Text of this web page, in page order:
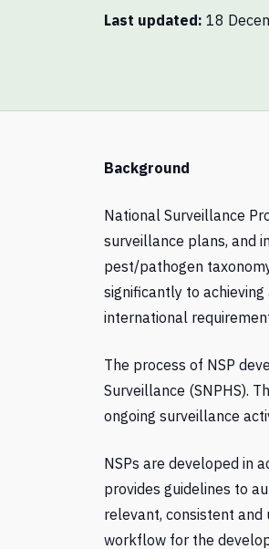
Last updated 18
Background
National Surveillance
surveillance plans, and
pest/pathogen
significantly to
international
The process of NSP
Surveillance (SNPHS).
ongoing surveillance
NSPs are developed in
provides guidelines to
relevant, consistent
workflow for the